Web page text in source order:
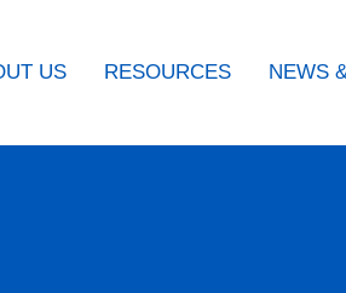
US RESOURCES NEWS